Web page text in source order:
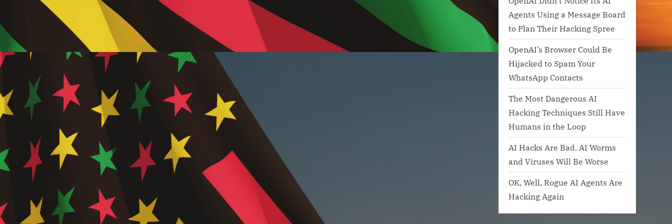
Agents Using a Message Board
to Plan Their Hacking Spree
OpenAI’s Browser Could Be
Hijacked to Spam Your
WhatsApp Contacts
The Most Dangerous AI
Hacking Techniques Still Have
Humans in the Loop
AI Hacks Are Bad. AI Worms
and Viruses Will Be Worse
OK, Well, Rogue AI Agents Are
Hacking Again